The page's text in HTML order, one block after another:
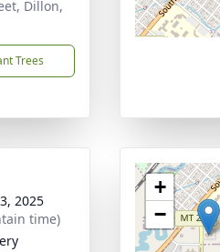
Dillon,
Trees
2025
time)
+
−